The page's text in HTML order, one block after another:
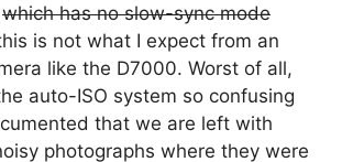
which has no slow-sync mode
is not what I expect from an
like the D7000. Worst of all,
auto-ISO system so confusing
that we are left with
photographs where they were